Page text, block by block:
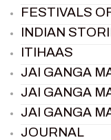
FESTIVALS
INDIAN
ITIHAAS
JAI GANGA
JAI GANGA
JAI GANGA
JOURNAL